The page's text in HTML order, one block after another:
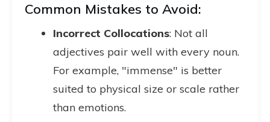
Common Mistakes to Avoid:
Incorrect Collocations: Not all
adjectives pair well with every noun.
For example, "immense" is better
suited to physical size or scale rather
than emotions.